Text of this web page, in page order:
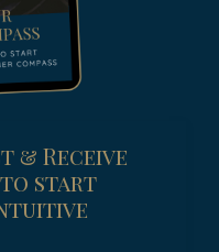
& Receive
to start